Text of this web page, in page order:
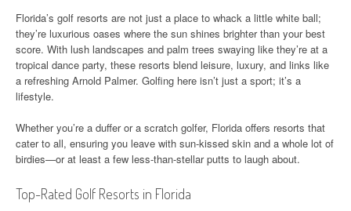
Florida’s golf resorts are not just a place to whack a little white ball;
they’re luxurious oases where the sun shines brighter than your best
score. With lush landscapes and palm trees swaying like they’re at a
tropical dance party, these resorts blend leisure, luxury, and links like
a refreshing Arnold Palmer. Golfing here isn’t just a sport; it’s a
lifestyle.
Whether you’re a duffer or a scratch golfer, Florida offers resorts that
cater to all, ensuring you leave with sun-kissed skin and a whole lot of
birdies—or at least a few less-than-stellar putts to laugh about.
Top-Rated Golf Resorts in Florida